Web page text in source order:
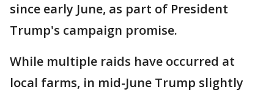
since early June, as part of President
Trump's campaign promise.
While multiple raids have occurred at
local farms, in mid-June Trump slightly